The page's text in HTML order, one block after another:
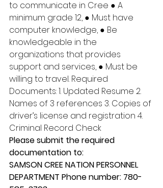
to communicate in Cree ● A
minimum grade 12, ● Must have
computer knowledge, ● Be
knowledgeable in the
organizations that provides
support and services, ● Must be
willing to travel. Required
Documents: 1. Updated Resume 2.
Names of 3 references 3. Copies of
driver’s license and registration 4.
Criminal Record Check
Please submit the required
documentation to:
SAMSON CREE NATION PERSONNEL
DEPARTMENT Phone number: 780-